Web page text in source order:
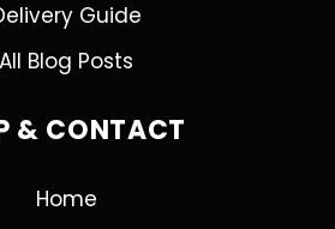
Guide
All Blog Posts
& CONTACT
Home